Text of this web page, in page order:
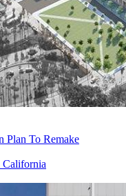
Plan To Remake
California